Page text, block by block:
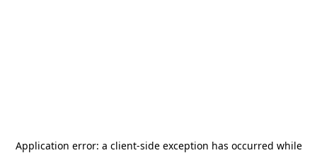
Application error: a client-side exception has occurred while